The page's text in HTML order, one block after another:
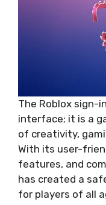
The Roblox sign-
interface; it is a
of creativity,
With its user-
features, and
has created a
for players of all